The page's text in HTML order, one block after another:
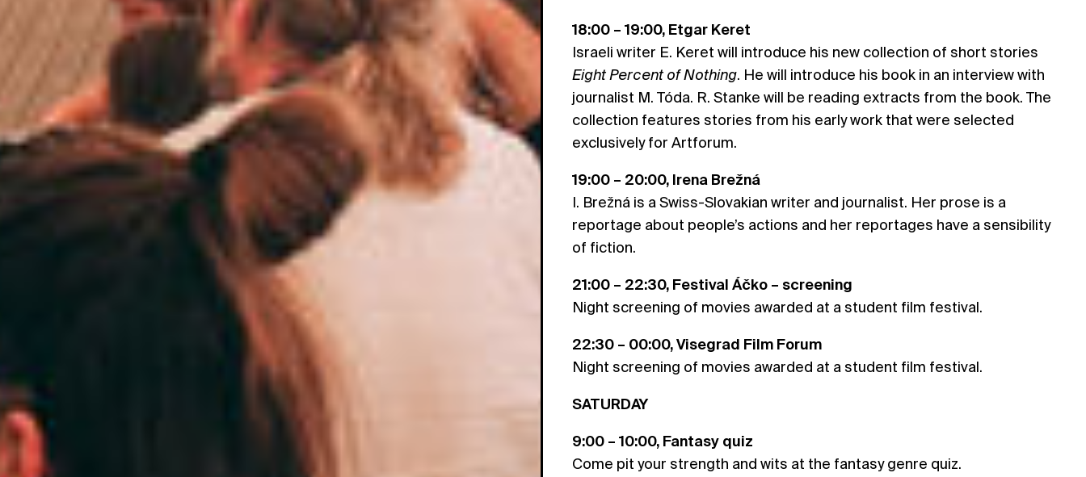
18:00 – 19:00, Etgar Keret
Israeli writer E. Keret will introduce his new collection of short stories
Eight Percent of Nothing. He will introduce his book in an interview with
journalist M. Tóda. R. Stanke will be reading extracts from the book. The
collection features stories from his early work that were selected
exclusively for Artforum.
19:00 – 20:00, Irena Brežná
I. Brežná is a Swiss-Slovakian writer and journalist. Her prose is a
reportage about people’s actions and her reportages have a sensibility
of fiction.
21:00 – 22:30, Festival Áčko – screening
Night screening of movies awarded at a student film festival.
22:30 – 00:00, Visegrad Film Forum
Night screening of movies awarded at a student film festival.
SATURDAY
9:00 – 10:00, Fantasy quiz
Come pit your strength and wits at the fantasy genre quiz.